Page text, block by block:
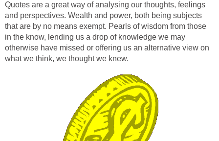
Quotes are a great way of analysing our thoughts, feelings
and perspectives. Wealth and power, both being subjects
that are by no means exempt. Pearls of wisdom from those
in the know, lending us a drop of knowledge we may
otherwise have missed or offering us an alternative view on
what we think, we thought we knew.